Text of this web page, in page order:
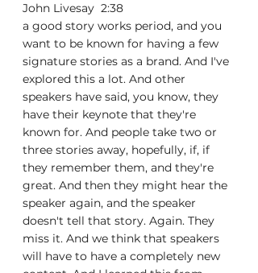
John Livesay  2:38
a good story works period, and you
want to be known for having a few
signature stories as a brand. And I've
explored this a lot. And other
speakers have said, you know, they
have their keynote that they're
known for. And people take two or
three stories away, hopefully, if, if
they remember them, and they're
great. And then they might hear the
speaker again, and the speaker
doesn't tell that story. Again. They
miss it. And we think that speakers
will have to have a completely new